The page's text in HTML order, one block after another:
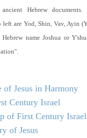
Hebrew
are Yod, Shin, Vav, Ayin
name Joshua or
Jesus in Harmony
Century Israel
of First Century Israel
of Jesus